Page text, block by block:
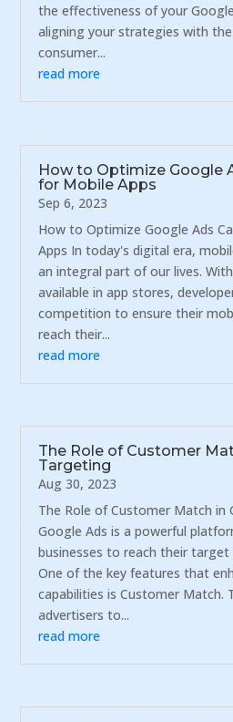
the effectiveness of your
aligning your strategies with
consumer...
read more
How to Optimize Google
for Mobile Apps
Sep 6, 2023
How to Optimize Google Ads
Apps In today's digital era,
an integral part of our lives.
available in app stores,
competition to ensure their
reach their...
read more
The Role of Customer
Targeting
Aug 30, 2023
The Role of Customer Match in
Google Ads is a powerful
businesses to reach their target
One of the key features that
capabilities is Customer Match.
advertisers to...
read more